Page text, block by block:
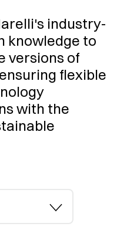
industry-
knowledge to
versions of
flexible
with the